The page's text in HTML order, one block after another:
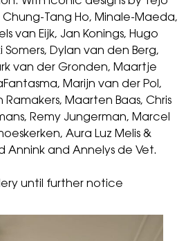
Chung-Tang Ho, Minale-Maeda,
van Eijk, Jan Konings, Hugo
Somers, Dylan van den Berg,
van der Gronden, Maartje
Marijn van der Pol,
Ramakers, Maarten Baas, Chris
Remy Jungerman, Marcel
Aura Luz Melis &
Annink and Annelys de Vet.
until further notice